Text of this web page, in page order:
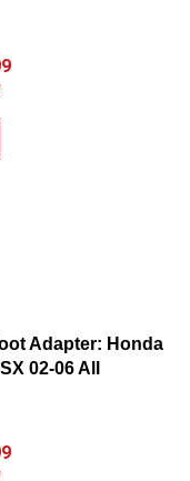
Adapter: Honda
02-06 All